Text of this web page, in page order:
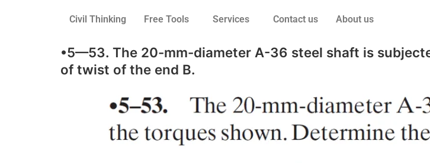
Civil Thinking Free Tools Services Contact us About us
•5—53. The 20-mm-diameter A-36 steel shaft is
of twist of the end B.